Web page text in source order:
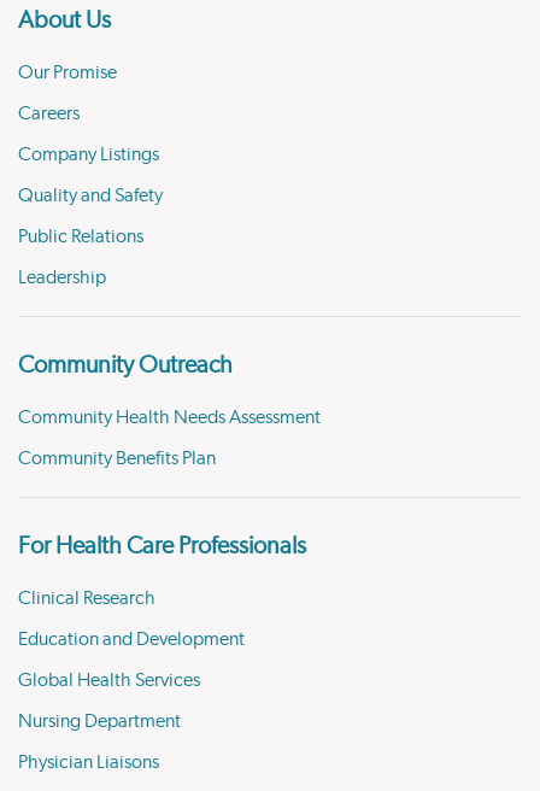
About Us
Our Promise
Careers
Company Listings
Quality and Safety
Public Relations
Leadership
Community Outreach
Community Health Needs Assessment
Community Benefits Plan
For Health Care Professionals
Clinical Research
Education and Development
Global Health Services
Nursing Department
Physician Liaisons